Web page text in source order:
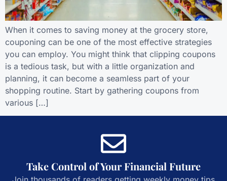
When it comes to saving money at the grocery store,
couponing can be one of the most effective strategies
you can employ. You might think that clipping coupons
is a tedious task, but with a little organization and
planning, it can become a seamless part of your
shopping routine. Start by gathering coupons from
various […]
Take Control of Your Financial Future